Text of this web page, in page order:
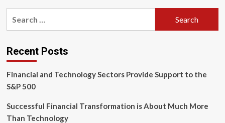
How
Safe
and
Software
Recent Posts
Financial and Technology Sectors Provide Support to the
S&P 500
Successful Financial Transformation is About Much More
Than Technology